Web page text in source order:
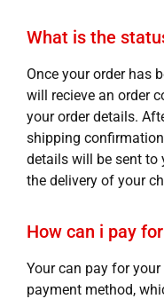
What is the
Once your order has
will recieve an order
your order details.
shipping
details will be sent to
the delivery of your
How can i pay
Your can pay for
payment method,